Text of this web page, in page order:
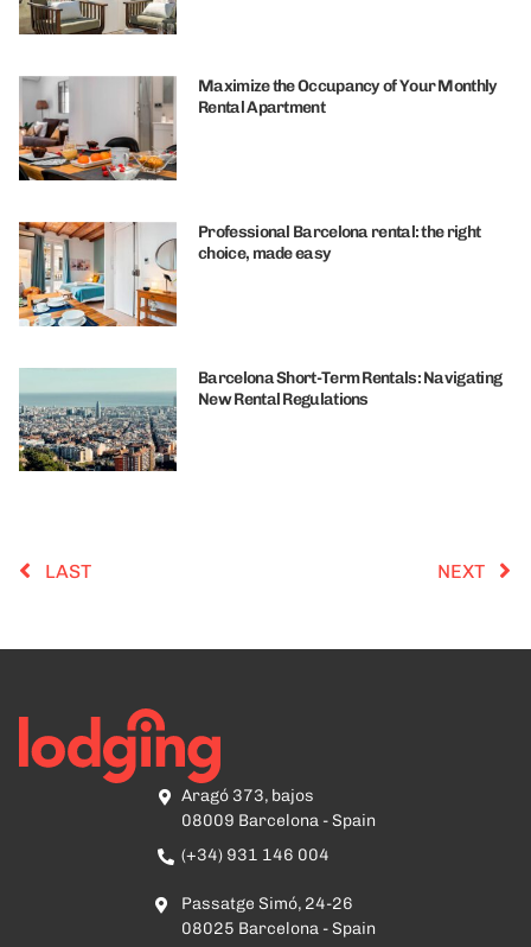
Maximize the Occupancy of Your Monthly
Rental Apartment
Professional Barcelona rental: the right
choice, made easy
Barcelona Short-Term Rentals: Navigating
New Rental Regulations
LAST NEXT
Aragó 373, bajos
08009 Barcelona - Spain
(+34) 931 146 004
Passatge Simó, 24-26
08025 Barcelona - Spain